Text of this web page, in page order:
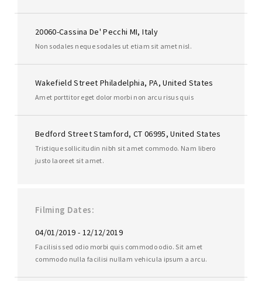
20060-Cassina De' Pecchi MI, Italy
Non sodales neque sodales ut etiam sit amet nisl.
Wakefield Street Philadelphia, PA, United States
Amet porttitor eget dolor morbi non arcu risus quis
Bedford Street Stamford, CT 06995, United States
Tristique sollicitudin nibh sit amet commodo. Nam libero
justo laoreet sit amet.
Filming Dates
04/01/2019 - 12/12/2019
Facilisis sed odio morbi quis commodo odio. Sit amet
commodo nulla facilisi nullam vehicula ipsum a arcu.